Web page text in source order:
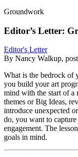
Groundwork
Editor’s Letter:
Editor's Letter
By Nancy Walkup,
What is the bedrock of
you build your art
mind with the start of a
themes or Big Ideas,
introduce unexpected
do, you want to capture
engagement. The
goals in mind.